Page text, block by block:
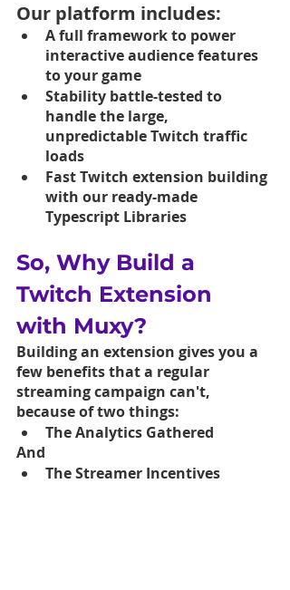
Our platform includes:
A full framework to power
interactive audience features
to your game
Stability battle-tested to
handle the large,
unpredictable Twitch traffic
loads
Fast Twitch extension building
with our ready-made
Typescript Libraries
So, Why Build a
Twitch Extension
with Muxy?
Building an extension gives you a
few benefits that a regular
streaming campaign can't,
because of two things:
The Analytics Gathered
And
The Streamer Incentives